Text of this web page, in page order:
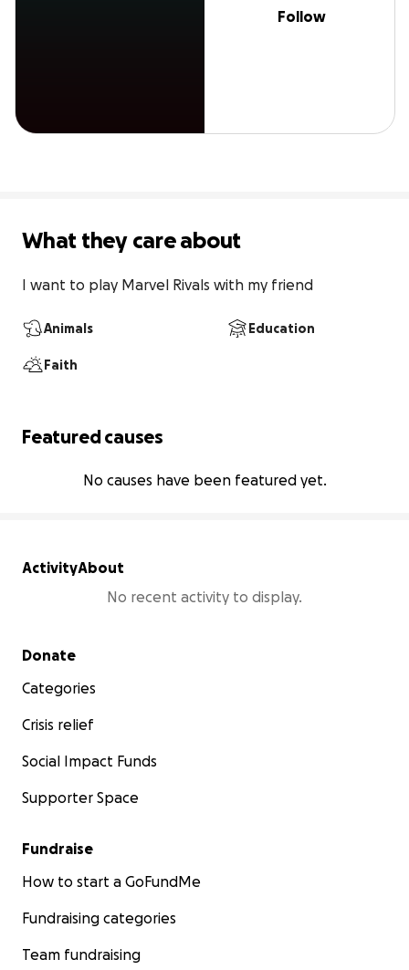
Follow
What they care about
I want to play Marvel Rivals with my friend
Animals Education
Faith
Featured causes
No causes have been featured yet.
ActivityAbout
No recent activity to display.
Secondary menu
Donate
Categories
Crisis relief
Social Impact Funds
Supporter Space
Fundraise
How to start a GoFundMe
Fundraising categories
Team fundraising